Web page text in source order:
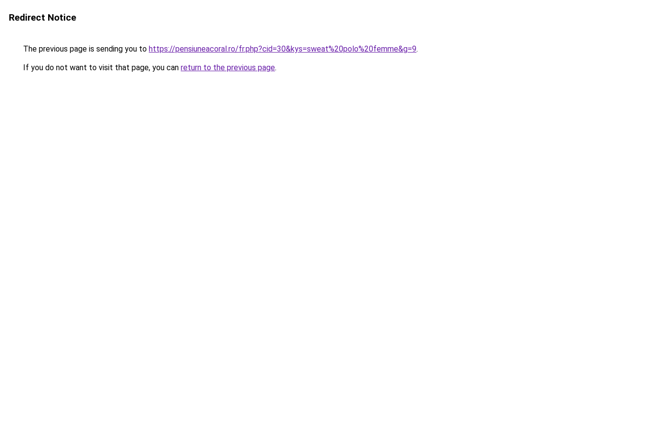
Redirect Notice
The previous page is sending you to https://pensiuneacoral.ro/fr.php?cid=30&kys=sweat%20polo%20femme&g=9.
If you do not want to visit that page, you can return to the previous page.